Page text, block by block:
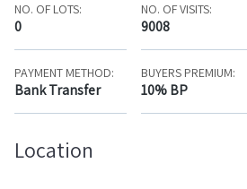
NO. OF LOTS:
0
NO. OF VISITS:
9008
PAYMENT METHOD:
Bank Transfer
BUYERS PREMIUM:
10% BP
Location